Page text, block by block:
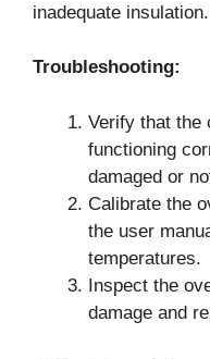
inadequate insulation.
Troubleshooting:
Verify that the
functioning
damaged or
Calibrate the
the user
temperatures.
Inspect the
damage and